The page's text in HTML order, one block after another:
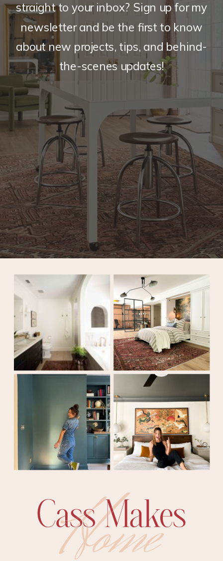
straight to your inbox? Sign up for my
newsletter and be the first to know
about new projects, tips, and behind-
the-scenes updates!